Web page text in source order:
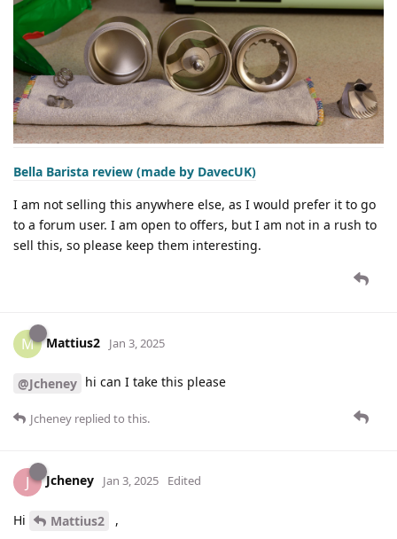
Bella Barista review (made by DavecUK)
I am not selling this anywhere else, as I would prefer it to go
to a forum user. I am open to offers, but I am not in a rush to
sell this, so please keep them interesting.
M Mattius2 Jan 3, 2025
@Jcheney hi can I take this please
Jcheney replied to this.
J Jcheney Jan 3, 2025 Edited
Hi Mattius2 ,